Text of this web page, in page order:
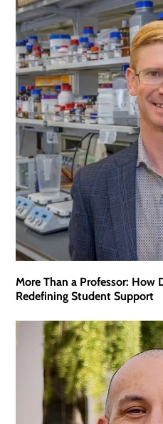
More Than a Professor: How
Redefining Student Support